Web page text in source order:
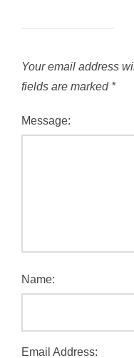
Your email address
fields are marked *
Message:
Name:
Email Address: